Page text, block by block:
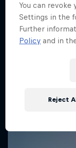
Red Bull
5
Upcoming
You can revoke
Settings in the
Further
Policy and in
Reject